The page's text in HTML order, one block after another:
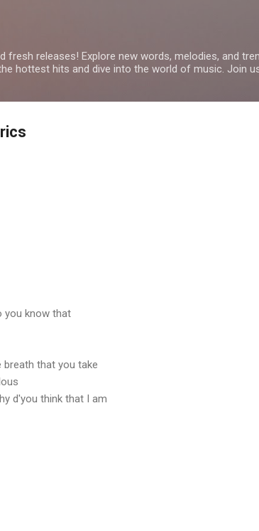
fresh releases! Explore new words, melodies, and
hottest hits and dive into the world of music. Join
you know that
breath that you take
d'you think that I am